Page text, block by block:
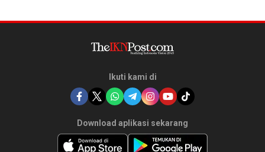
Ikuti kami di
Download aplikasi sekarang